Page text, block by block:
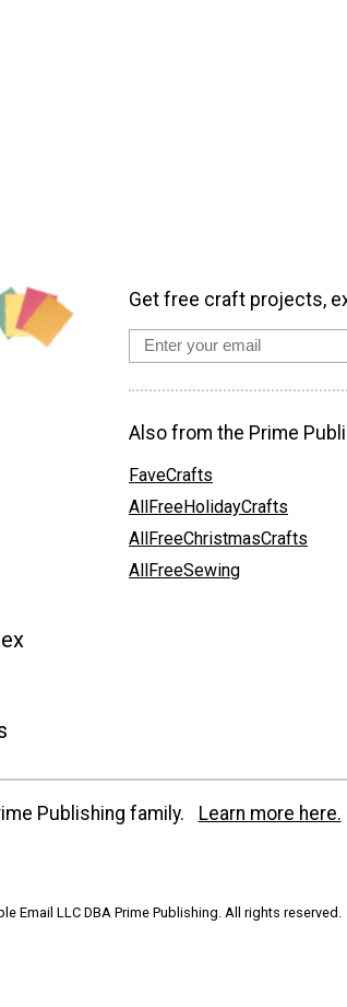
Get free craft projects,
Also from the Prime
FaveCrafts
AllFreeHolidayCrafts
AllFreeChristmasCrafts
AllFreeSewing
Publishing family. Learn more here.
Email LLC DBA Prime Publishing. All rights reserved.